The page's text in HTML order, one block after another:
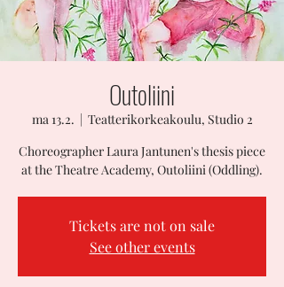
Outoliini
ma 13.2.
  |
Teatterikorkeakoulu, Studio 2
Choreographer Laura Jantunen's thesis piece
at the Theatre Academy, Outoliini (Oddling).
Tickets are not on sale
See other events